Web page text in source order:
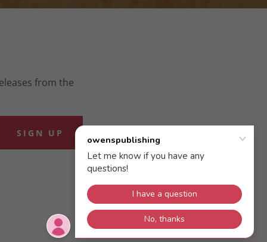
from the
SIGN UP
POWERED BY GODADDY